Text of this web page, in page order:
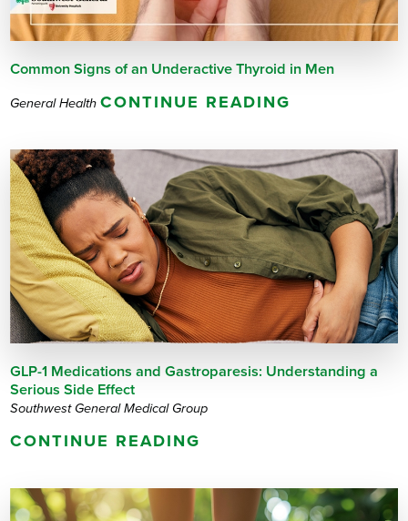
Common Signs of an Underactive Thyroid in Men
General Health CONTINUE READING
GLP-1 Medications and Gastroparesis: Understanding a
Serious Side Effect
Southwest General Medical Group
CONTINUE READING